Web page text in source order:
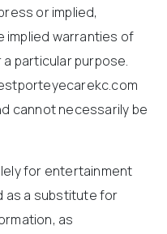
or implied,
implied warranties of
particular purpose.
cannot necessarily be
for entertainment
as a substitute for
as